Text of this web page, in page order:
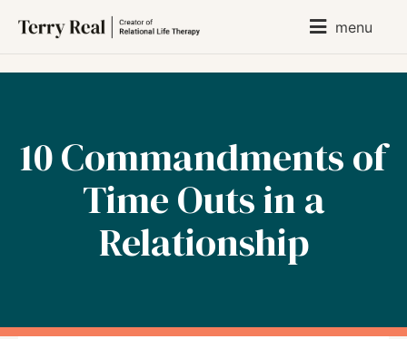
menu
10 Commandments of
Time Outs in a
Relationship